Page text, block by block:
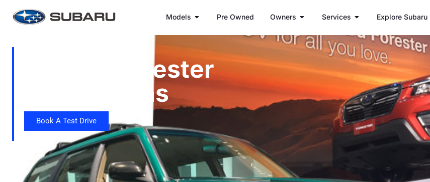
Models Pre Owned Owners Services Explore Subaru
Subaru Forester
Generations
Book A Test Drive